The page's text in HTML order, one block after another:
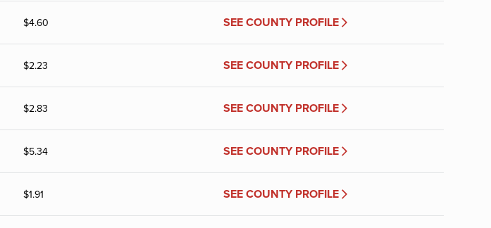
$4.60 SEE COUNTY PROFILE
$2.23 SEE COUNTY PROFILE
$2.83 SEE COUNTY PROFILE
$5.34 SEE COUNTY PROFILE
$1.91 SEE COUNTY PROFILE